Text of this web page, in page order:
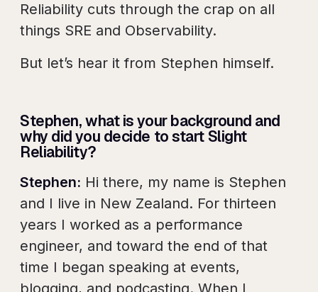
Reliability cuts through the crap on all
things SRE and Observability.
But let’s hear it from Stephen himself.
Stephen, what is your background and
why did you decide to start Slight
Reliability?
Stephen: Hi there, my name is Stephen
and I live in New Zealand. For thirteen
years I worked as a performance
engineer, and toward the end of that
time I began speaking at events,
blogging, and podcasting. When I